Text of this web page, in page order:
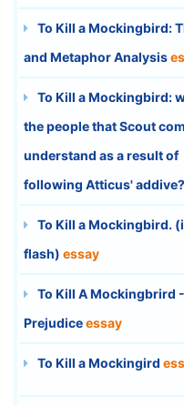
To Kill a Mockingbird:
and Metaphor Analysis
To Kill a Mockingbird:
the people that Scout
understand as a result of
following Atticus' addive?
To Kill a Mockingbird.
flash) essay
To Kill A Mockingbrird -
Prejudiceessay
To Kill a Mockingird